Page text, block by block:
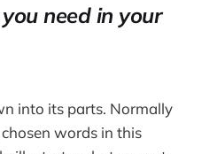
need in your
into its parts. Normally
words in this